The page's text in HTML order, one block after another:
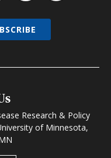
Research & Policy
of Minnesota,